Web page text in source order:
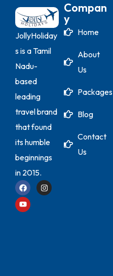
JollyHoliday
s is a Tamil
Nadu-
based
leading
travel brand
that found
its humble
beginnings
in 2015.
Compan
Y
Home
About
Us
Packages
Blog
Contact
Us